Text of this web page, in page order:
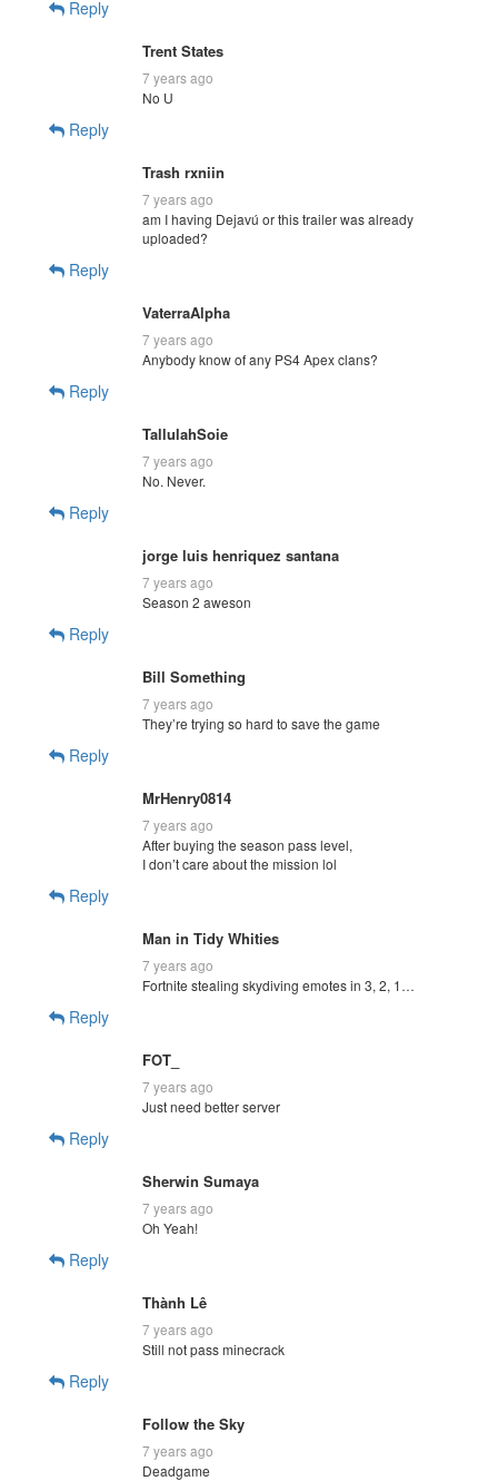
Reply
Trent States
7 years ago
No U
Reply
Trash rxniin
7 years ago
am I having Dejavú or this trailer was already
uploaded?
Reply
VaterraAlpha
7 years ago
Anybody know of any PS4 Apex clans?
Reply
TallulahSoie
7 years ago
No. Never.
Reply
jorge luis henriquez santana
7 years ago
Season 2 aweson
Reply
Bill Something
7 years ago
They’re trying so hard to save the game
Reply
MrHenry0814
7 years ago
After buying the season pass level,
I don’t care about the mission lol
Reply
Man in Tidy Whities
7 years ago
Fortnite stealing skydiving emotes in 3, 2, 1…
Reply
FOT_
7 years ago
Just need better server
Reply
Sherwin Sumaya
7 years ago
Oh Yeah!
Reply
Thành Lê
7 years ago
Still not pass minecrack
Reply
Follow the Sky
7 years ago
Deadgame